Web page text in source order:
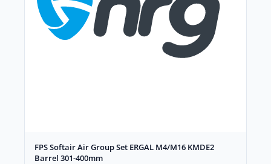
FPS Softair Air Group Set ERGAL M4/M16 KMDE2
Barrel 301-400mm